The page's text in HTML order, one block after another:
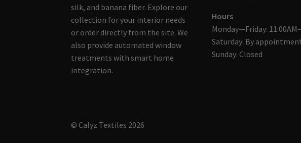
silk, and banana fiber. Explore our
collection for your interior needs
or order directly from the site. We
also provide automated window
treatments with smart home
integration.
Hours
Monday—Friday:
Saturday: By
Sunday: Closed
© Calyz Textiles 2026